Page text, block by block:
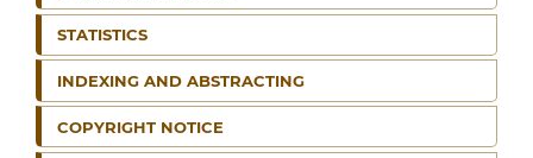
STATISTICS
INDEXING AND ABSTRACTING
COPYRIGHT NOTICE